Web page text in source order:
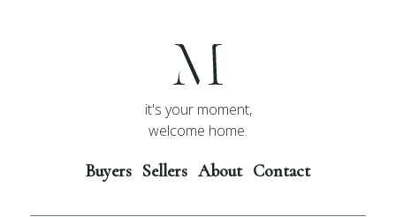
it's your moment,
welcome home.
Buyers Sellers About Contact